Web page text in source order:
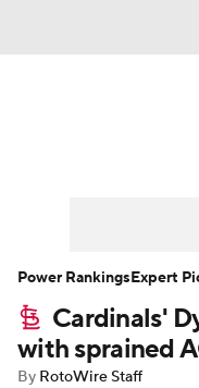
Player Search
Cardinals'
with sprained
By RotoWire Staff
Power RankingsExpert